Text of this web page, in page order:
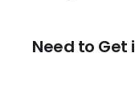
Need to Get